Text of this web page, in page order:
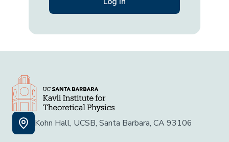
Kohn Hall, UCSB, Santa Barbara, CA 93106